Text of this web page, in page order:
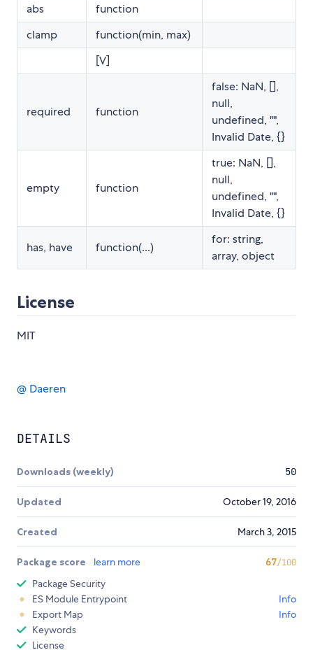
abs
function
clamp
function(min, max)
[V]
required function
false: NaN, [],
null,
undefined, "",
Invalid Date, {}
empty function
true: NaN, [],
null,
undefined, "",
Invalid Date, {}
has, have function(...)
for: string,
array, object
License
MIT
@ Daeren
DETAILS
Downloads (weekly) 50
Updated October 19, 2016
Created March 3, 2015
Package score learn more 67/100
Package Security
ES Module Entrypoint
Info
Export Map
Info
Keywords
License